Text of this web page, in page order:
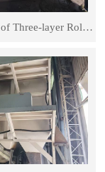
On-site Use of Three-layer Roller Magnetic Separators